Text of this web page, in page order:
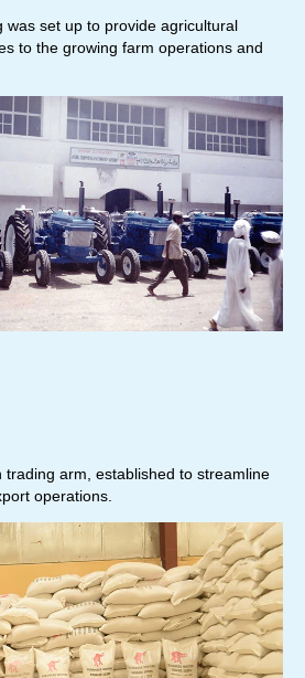
was set up to provide agricultural
to the growing farm operations and
trading arm, established to streamline
operations.